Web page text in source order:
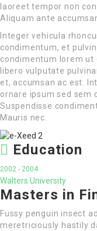
laoreet tempor non
Aliquam ante
Integer vehicula
condimentum, et
condimentum lorem
libero vulputate
et, accumsan ac est.
ornare ipsum sed sem
Suspendisse
Mauris nec.
Education
2002 - 2004
Walters University
Masters in
Fussy penguin insect
meretriciously hastily